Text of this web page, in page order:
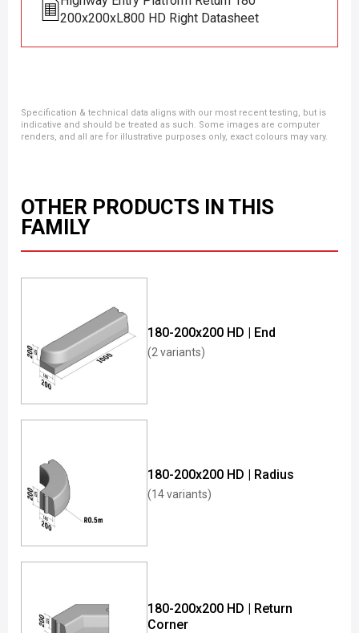
200x200xL800 HD Right Datasheet
Specification & technical data aligns with our most recent testing, but is
indicative and should be treated as such. Some images are computer
renders, and all are for illustrative purposes only, exact colours may vary.
OTHER PRODUCTS IN THIS
FAMILY
180-200x200 HD | End
(2 variants)
180-200x200 HD | Radius
(14 variants)
180-200x200 HD | Return
Corner